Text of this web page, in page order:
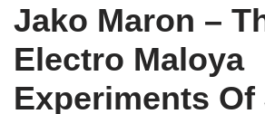
Jako Maron –
Electro Maloya
Experiments Of